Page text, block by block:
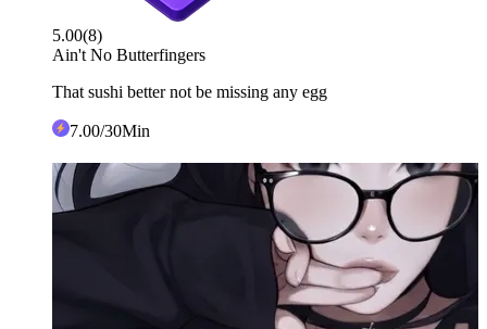
5.00(8)
Ain't No Butterfingers
That sushi better not be missing any egg
7.00/30Min